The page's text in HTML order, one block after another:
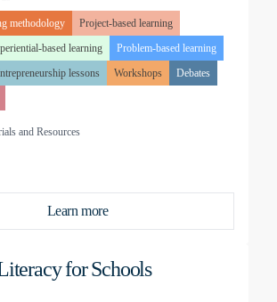
methodology
Project-based learning
based learning
Problem-based learning
lessons Workshops
Debates
and Resources
Learn more
for Schools